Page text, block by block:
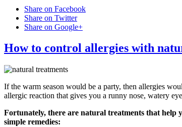
Share on Facebook
Share on Twitter
Share on Google+
How to control allergies with
If the warm season would be a party, then allergies
allergic reaction that gives you a runny nose, watery
Fortunately, there are natural treatments that help
simple remedies: